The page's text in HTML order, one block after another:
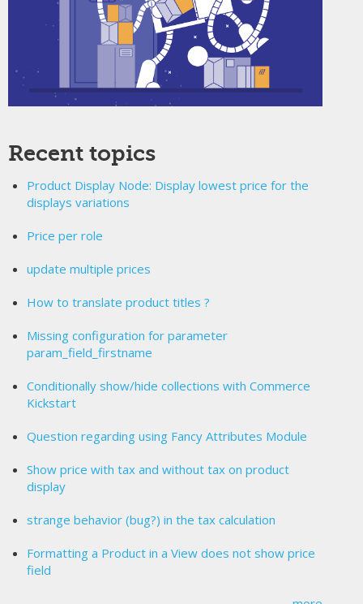
Recent topics
Product Display Node: Display lowest price for the
displays variations
Price per role
update multiple prices
How to translate product titles ?
Missing configuration for parameter
param_field_firstname
Conditionally show/hide collections with Commerce
Kickstart
Question regarding using Fancy Attributes Module
Show price with tax and without tax on product
display
strange behavior (bug?) in the tax calculation
Formatting a Product in a View does not show price
field